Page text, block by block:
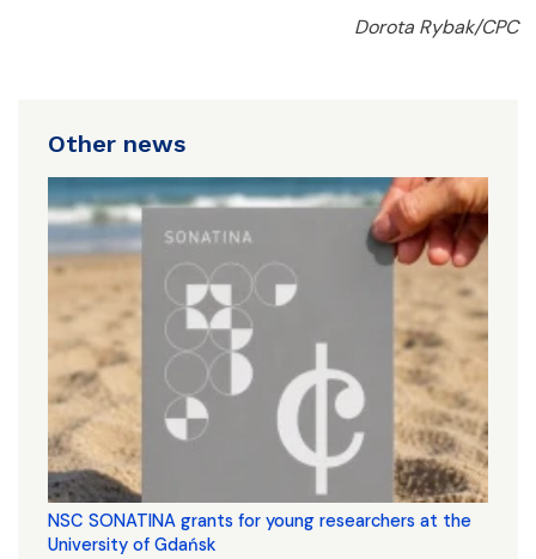
Dorota Rybak/CPC
Other news
NSC SONATINA grants for young researchers at the
University of Gdańsk